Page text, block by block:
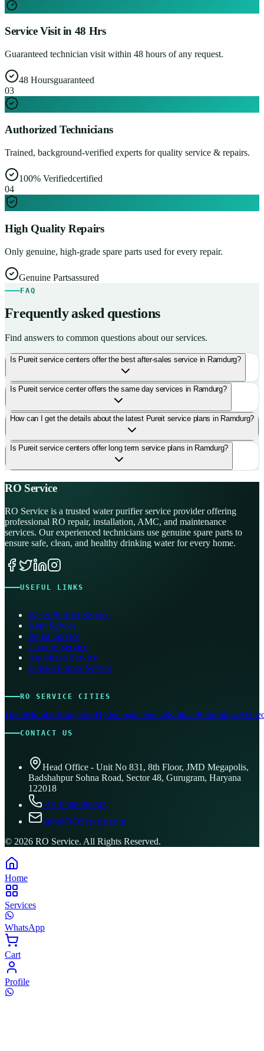
Service Visit in 48 Hrs
Guaranteed technician visit within 48 hours of any request.
48 Hoursguaranteed
03
Authorized Technicians
Trained, background-verified experts for quality service & repairs.
100% Verifiedcertified
04
High Quality Repairs
Only genuine, high-grade spare parts used for every repair.
Genuine Partsassured
FAQ
Frequently asked questions
Find answers to common questions about our services.
Is Pureit service centers offer the best after-sales service in Ramdurg?
Is Pureit service center offers the same day services in Ramdurg?
How can I get the details about the latest Pureit service plans in Ramdurg?
Is Pureit service centers offer long term service plans in Ramdurg?
RO Service
RO Service is a trusted water purifier service provider offering
professional RO repair, installation, AMC, and maintenance
services. Our experienced technicians use genuine spare parts to
ensure safe, clean, and healthy drinking water for every home.
USEFUL LINKS
Water Purifier Service
Kent Service
Pureit Service
Livpure Service
Aquafresh Service
Eureka Forbes Service
RO SERVICE CITIES
DelhiMumbaiBangaloreHyderabadChennaiKolkataPuneJaipur
CONTACT US
Head Office - Unit No 831, 8th Floor, JMD Megapolis,
Badshahpur Sohna Road, Sector 48, Gurugram, Haryana
122018
+91 8506096743
info@ROService.com
© 2026 RO Service. All Rights Reserved.
Home
Services
WhatsApp
Cart
Profile